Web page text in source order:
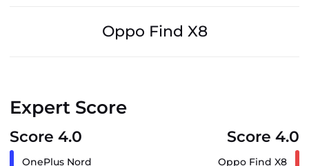
Oppo Find X8
Expert Score
Score 4.0 Score 4.0
OnePlus Nord Oppo Find X8